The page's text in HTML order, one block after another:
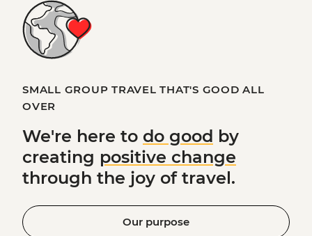
SMALL GROUP TRAVEL THAT'S GOOD ALL
OVER
We're here to do good by
creating positive change
through the joy of travel.
Our purpose